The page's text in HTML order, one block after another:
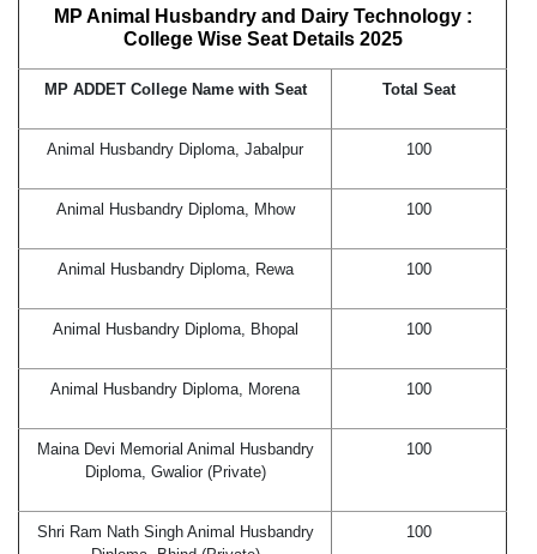
MP Animal Husbandry and Dairy Technology :
College Wise Seat Details 2025
MP ADDET College Name with Seat Total Seat
Animal Husbandry Diploma, Jabalpur 100
Animal Husbandry Diploma, Mhow 100
Animal Husbandry Diploma, Rewa 100
Animal Husbandry Diploma, Bhopal 100
Animal Husbandry Diploma, Morena 100
Maina Devi Memorial Animal Husbandry
Diploma, Gwalior (Private)
100
Shri Ram Nath Singh Animal Husbandry
100